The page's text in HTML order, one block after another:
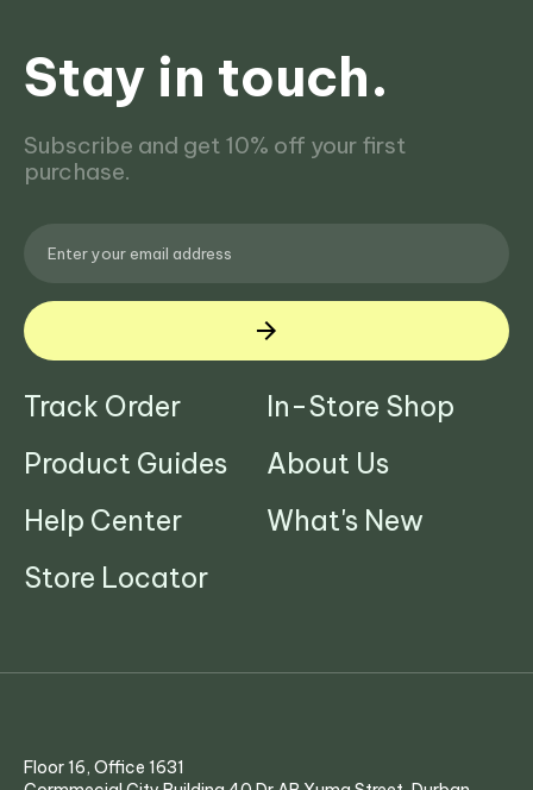
Stay in touch.
Subscribe and get 10% off your first
purchase.
Track Order
Product Guides
Help Center
Store Locator
In-Store Shop
About Us
What's New
Floor 16, Office 1631